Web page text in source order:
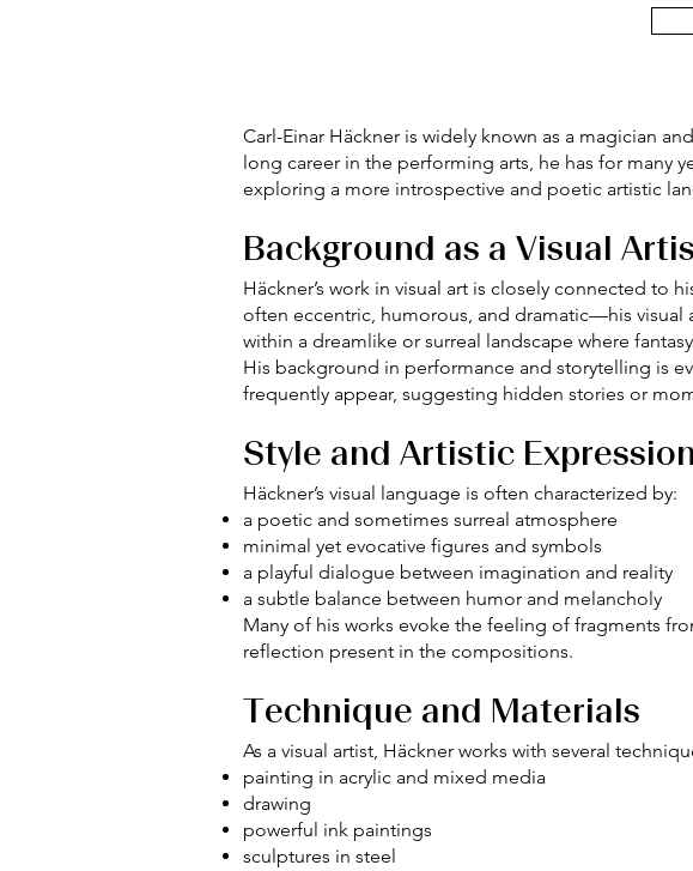
Carl-Einar Häckner is widely known as a magician
long career in the performing arts, he has for many
exploring a more introspective and poetic artistic
Background as a Visual
Häckner’s work in visual art is closely connected
often eccentric, humorous, and dramatic—his visual
within a dreamlike or surreal landscape where
His background in performance and storytelling is
frequently appear, suggesting hidden stories or
Style and Artistic Expression
Häckner’s visual language is often characterized by:
a poetic and sometimes surreal atmosphere
minimal yet evocative figures and symbols
a playful dialogue between imagination and reality
a subtle balance between humor and melancholy
Many of his works evoke the feeling of fragments
reflection present in the compositions.
Technique and Materials
As a visual artist, Häckner works with several
painting in acrylic and mixed media
drawing
powerful ink paintings
sculptures in steel